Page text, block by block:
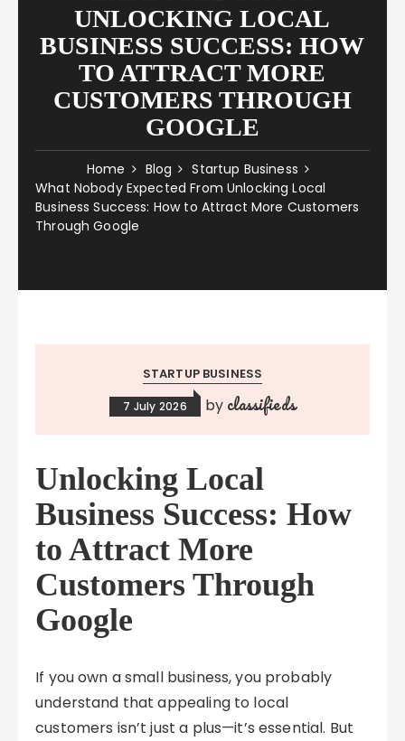
UNLOCKING LOCAL
BUSINESS SUCCESS: HOW
TO ATTRACT MORE
CUSTOMERS THROUGH
GOOGLE
Home Blog
Startup Business
What Nobody Expected From Unlocking Local
Business Success: How to Attract More Customers
Through Google
STARTUP BUSINESS
7 July 2026 by classifieds
Unlocking Local
Business Success: How
to Attract More
Customers Through
Google
If you own a small business, you probably
understand that appealing to local
customers isn’t just a plus—it’s essential. But